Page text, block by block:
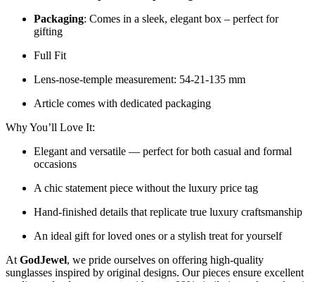
Packaging: Comes in a sleek, elegant box – perfect for
gifting
Full Fit
Lens-nose-temple measurement: 54-21-135 mm
Article comes with dedicated packaging
Why You’ll Love It:
Elegant and versatile — perfect for both casual and formal
occasions
A chic statement piece without the luxury price tag
Hand-finished details that replicate true luxury craftsmanship
An ideal gift for loved ones or a stylish treat for yourself
At GodJewel, we pride ourselves on offering high-quality
sunglasses inspired by original designs. Our pieces ensure excellent